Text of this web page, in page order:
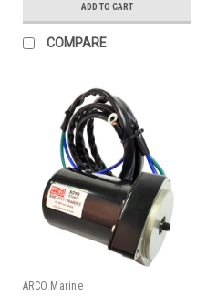
ADD TO CART
COMPARE
ARCO Marine